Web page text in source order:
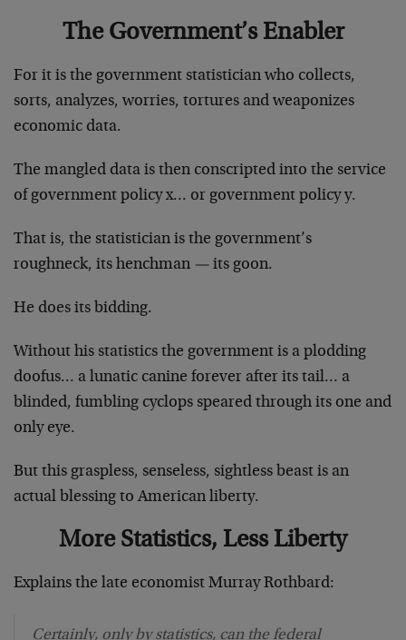
The Government’s Enabler
For it is the government statistician who collects,
sorts, analyzes, worries, tortures and weaponizes
economic data.
The mangled data is then conscripted into the service
of government policy x… or government policy y.
That is, the statistician is the government’s
roughneck, its henchman — its goon.
He does its bidding.
Without his statistics the government is a plodding
doofus… a lunatic canine forever after its tail… a
blinded, fumbling cyclops speared through its one and
only eye.
But this graspless, senseless, sightless beast is an
actual blessing to American liberty.
More Statistics, Less Liberty
Explains the late economist Murray Rothbard:
Certainly, only by statistics, can the federal